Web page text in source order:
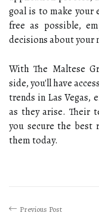
goal is to make your
free as possible,
decisions about your
With The Maltese
side, you'll have
trends in Las Vegas,
as they arise. Their
you secure the best
them today.
Previous Post